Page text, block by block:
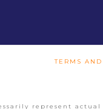
TERMS
represent